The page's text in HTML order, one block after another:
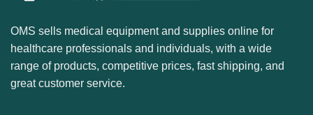
OMS sells medical equipment and supplies online for
healthcare professionals and individuals, with a wide
range of products, competitive prices, fast shipping, and
great customer service.